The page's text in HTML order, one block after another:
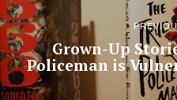
Grown-Up
Policeman is